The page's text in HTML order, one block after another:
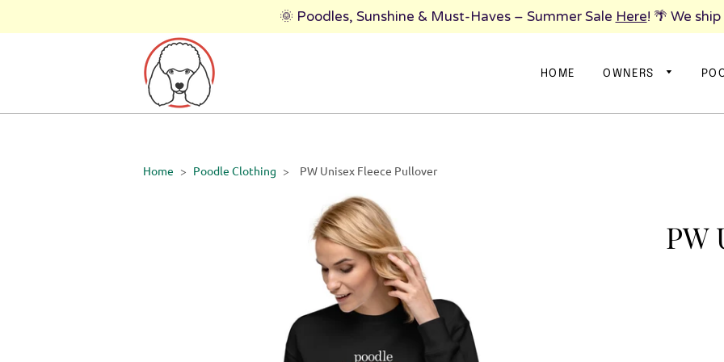
🌞 Poodles, Sunshine & Must-Haves – Summer Sale Here! 🌴 We
HOME OWNERS
Home > Poodle Clothing > PW Unisex Fleece Pullover
PW